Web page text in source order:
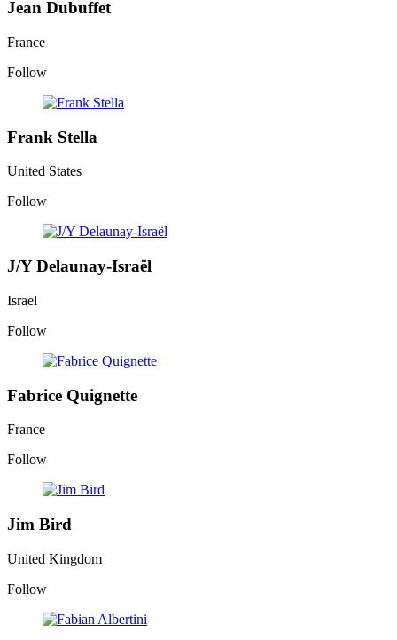
Jean Dubuffet
France
Follow
Frank Stella
United States
Follow
J/Y Delaunay-Israël
Israel
Follow
Fabrice Quignette
France
Follow
Jim Bird
United Kingdom
Follow